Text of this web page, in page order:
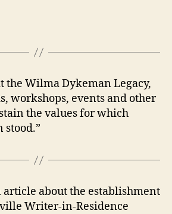
the Wilma Dykeman Legacy,
workshops, events and other
the values for which
article about the establishment
Writer-in-Residence